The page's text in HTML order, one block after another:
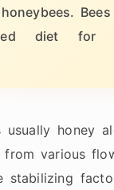
Bees
diet for
honey
from various
stabilizing